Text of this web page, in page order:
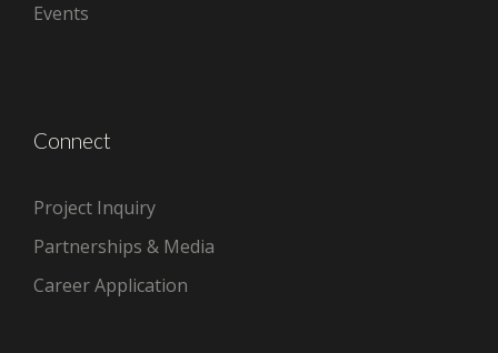
Events
Connect
Project Inquiry
Partnerships & Media
Career Application